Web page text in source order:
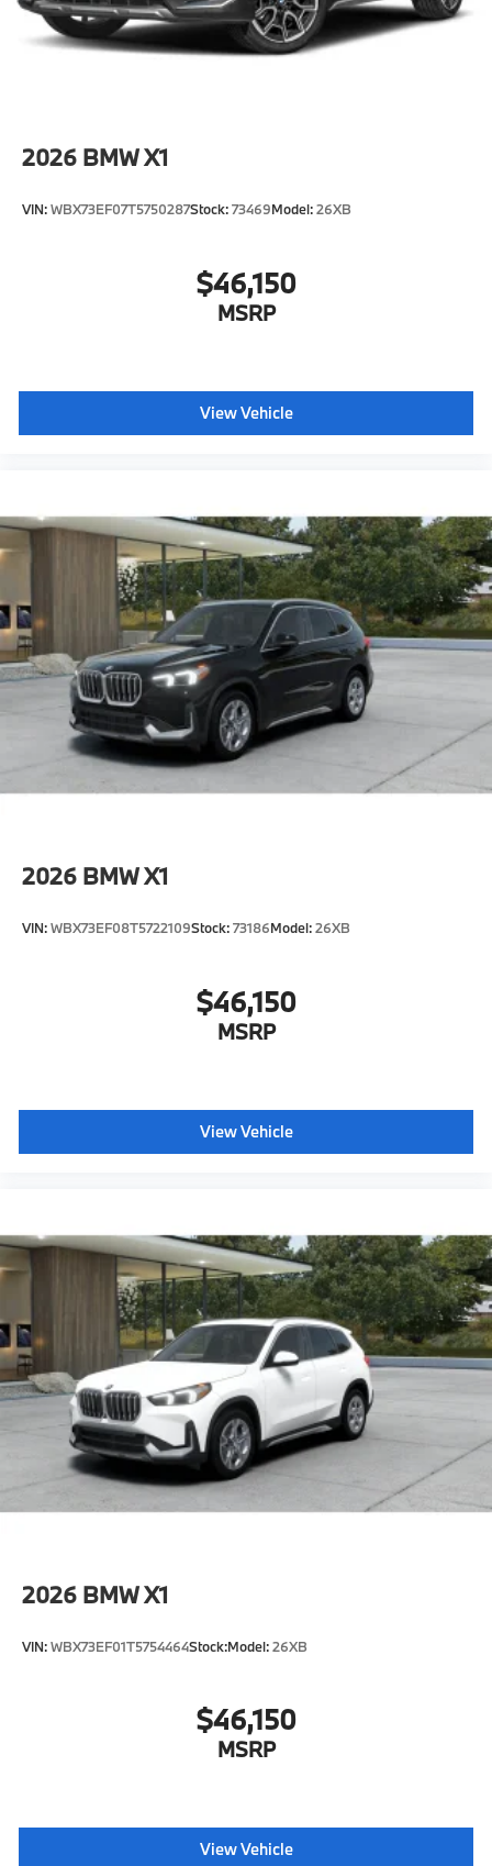
original manufacturer data for trim engine
configuration. Please confirm the accuracy of the
included equipment by calling us prior to purchase.
2026 BMW X1
VIN:WBX73EF07T5750287Stock:73469Model:26XB
$46,150
MSRP
View Vehicle
2026 BMW X1
VIN:WBX73EF08T5722109Stock:73186Model:26XB
$46,150
MSRP
View Vehicle
2026 BMW X1
VIN:WBX73EF01T5754464Stock:Model:26XB
$46,150
MSRP
View Vehicle